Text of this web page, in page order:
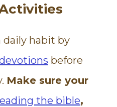
daily habit by
before
Make sure your
the bible,